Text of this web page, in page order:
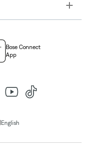
Toggle
Bose Connect
App
English